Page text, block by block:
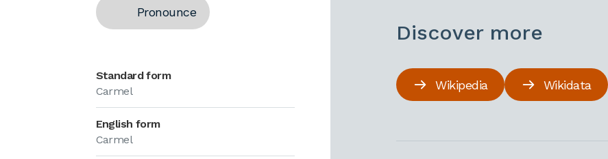
Pronounce
Standard form
Carmel
English form
Carmel
Discover more
Wikipedia Wikidata